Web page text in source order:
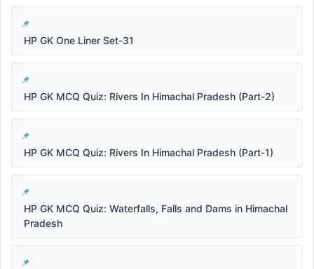
HP GK One Liner Set-31
HP GK MCQ Quiz: Rivers In Himachal Pradesh (Part-2)
HP GK MCQ Quiz: Rivers In Himachal Pradesh (Part-1)
HP GK MCQ Quiz: Waterfalls, Falls and Dams in Himachal
Pradesh